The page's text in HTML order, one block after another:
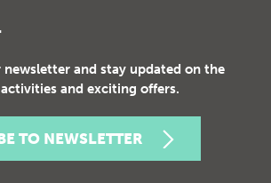
newsletter and stay updated on the
and exciting offers.
TO NEWSLETTER